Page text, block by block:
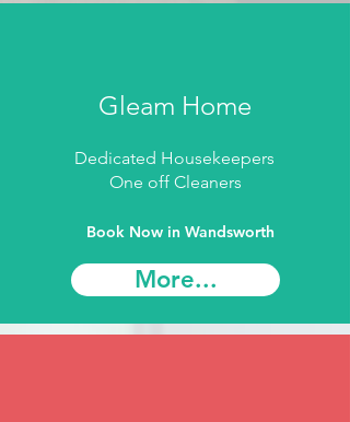
Gleam Home
Dedicated Housekeepers
One off Cleaners
Book Now in Wandsworth
More...